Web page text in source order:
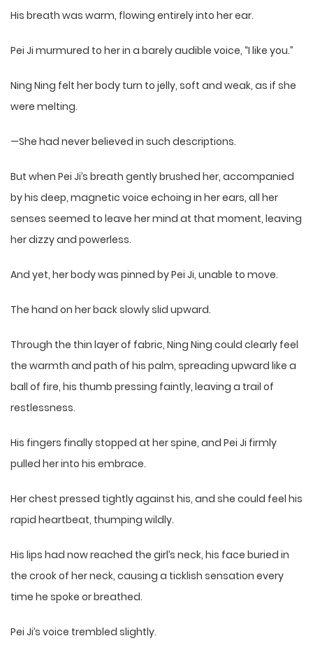
His breath was warm, flowing entirely into her ear.
Pei Ji murmured to her in a barely audible voice, “I like you.”
Ning Ning felt her body turn to jelly, soft and weak, as if she
were melting.
—She had never believed in such descriptions.
But when Pei Ji’s breath gently brushed her, accompanied
by his deep, magnetic voice echoing in her ears, all her
senses seemed to leave her mind at that moment, leaving
her dizzy and powerless.
And yet, her body was pinned by Pei Ji, unable to move.
The hand on her back slowly slid upward.
Through the thin layer of fabric, Ning Ning could clearly feel
the warmth and path of his palm, spreading upward like a
ball of fire, his thumb pressing faintly, leaving a trail of
restlessness.
His fingers finally stopped at her spine, and Pei Ji firmly
pulled her into his embrace.
Her chest pressed tightly against his, and she could feel his
rapid heartbeat, thumping wildly.
His lips had now reached the girl’s neck, his face buried in
the crook of her neck, causing a ticklish sensation every
time he spoke or breathed.
Pei Ji’s voice trembled slightly.